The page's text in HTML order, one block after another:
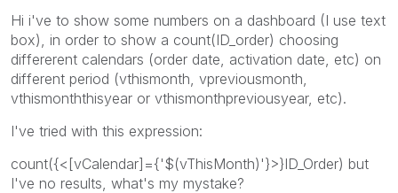
Hi i've to show some numbers on a dashboard (I use text
box), in order to show a count(ID_order) choosing
differerent calendars (order date, activation date, etc) on
different period (vthismonth, vpreviousmonth,
vthismonththisyear or vthismonthpreviousyear, etc).
I've tried with this expression:
count({<[vCalendar]={'$(vThisMonth)'}>}ID_Order) but
I've no results, what's my mystake?